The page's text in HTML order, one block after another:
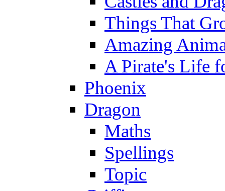
Things That
Amazing
A Pirate's Life
Phoenix
Dragon
Maths
Spellings
Topic